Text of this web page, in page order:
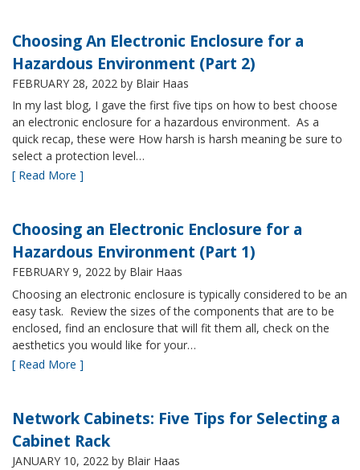
Choosing An Electronic Enclosure for a
Hazardous Environment (Part 2)
FEBRUARY 28, 2022 by Blair Haas
In my last blog, I gave the first five tips on how to best choose
an electronic enclosure for a hazardous environment. As a
quick recap, these were How harsh is harsh meaning be sure to
select a protection level…
[ Read More ]
Choosing an Electronic Enclosure for a
Hazardous Environment (Part 1)
FEBRUARY 9, 2022 by Blair Haas
Choosing an electronic enclosure is typically considered to be an
easy task. Review the sizes of the components that are to be
enclosed, find an enclosure that will fit them all, check on the
aesthetics you would like for your…
[ Read More ]
Network Cabinets: Five Tips for Selecting a
Cabinet Rack
JANUARY 10, 2022 by Blair Haas